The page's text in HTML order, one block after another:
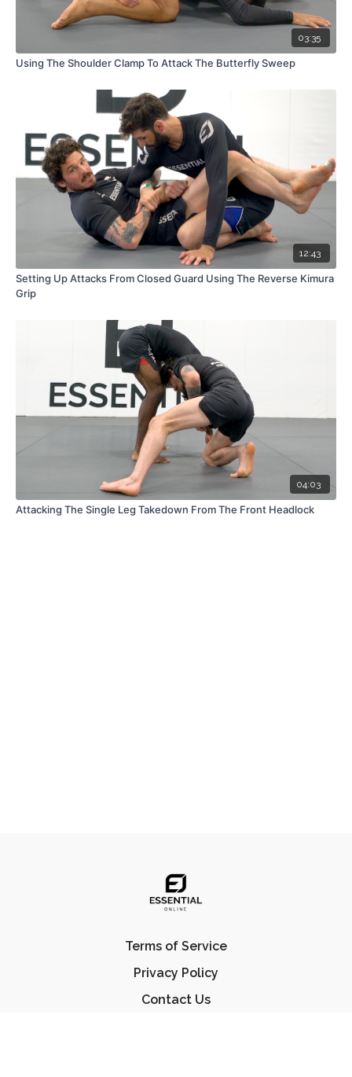
03:35
Using The Shoulder Clamp To Attack The Butterfly Sweep
12:43
Setting Up Attacks From Closed Guard Using The Reverse Kimura
Grip
04:03
Attacking The Single Leg Takedown From The Front Headlock
Terms of Service
Privacy Policy
Contact Us